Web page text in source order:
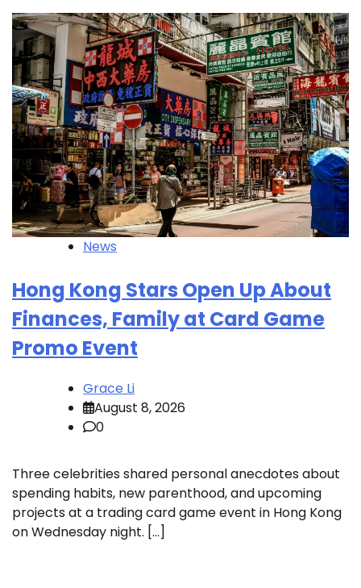
News
Hong Kong Stars Open Up About
Finances, Family at Card Game
Promo Event
Grace Li
August 8, 2026
0
Three celebrities shared personal anecdotes about
spending habits, new parenthood, and upcoming
projects at a trading card game event in Hong Kong
on Wednesday night. […]